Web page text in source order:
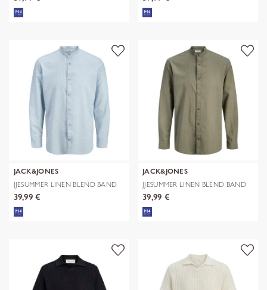
JACK&JONES
JJESUMMER LINEN BLEND BAND
SHIRT L/
39,99 €
JACK&JONES
JJESUMMER LINEN BLEND BAND
SHIRT L/
39,99 €